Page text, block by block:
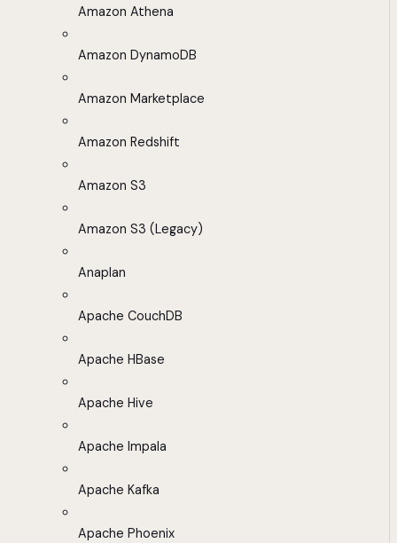
Amazon Athena
Amazon DynamoDB
Amazon Marketplace
Amazon Redshift
Amazon S3
Amazon S3 (Legacy)
Anaplan
Apache CouchDB
Apache HBase
Apache Hive
Apache Impala
Apache Kafka
Apache Phoenix